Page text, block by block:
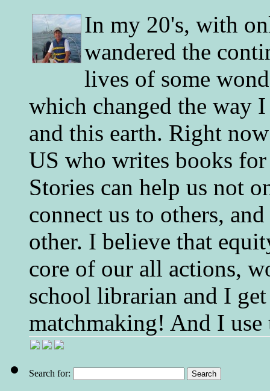
In my 20's, with
wandered the
lives of some
which changed the way
and this earth. Right
US who writes books
Stories can help us not
connect us to others,
other. I believe that
core of our all actions,
school librarian and I
matchmaking! And I use
Search for: